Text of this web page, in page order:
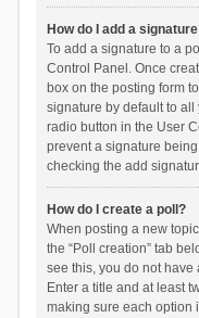
How do I add a
To add a signature to a
Control Panel. Once
box on the posting form
signature by default to
radio button in the User
prevent a signature
checking the add
How do I create a poll?
When posting a new
the “Poll creation” tab
see this, you do not
Enter a title and at least
making sure each option